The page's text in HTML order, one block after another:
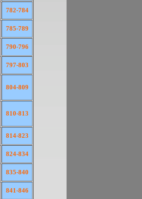
782-784
785-789
790-796
797-803
804-809
810-813
814-823
824-834
835-840
841-846